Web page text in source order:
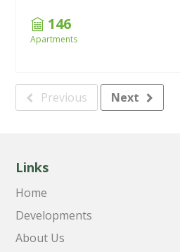
146
Apartments
Previous Next
Links
Home
Developments
About Us